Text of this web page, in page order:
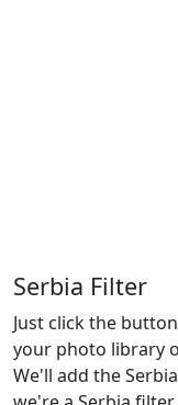
Serbia Filter
Just click the
your photo library
We'll add the